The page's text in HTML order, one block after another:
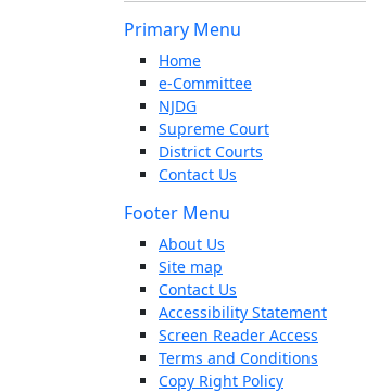
Primary Menu
Home
e-Committee
NJDG
Supreme Court
District Courts
Contact Us
Footer Menu
About Us
Site map
Contact Us
Accessibility Statement
Screen Reader Access
Terms and Conditions
Copy Right Policy